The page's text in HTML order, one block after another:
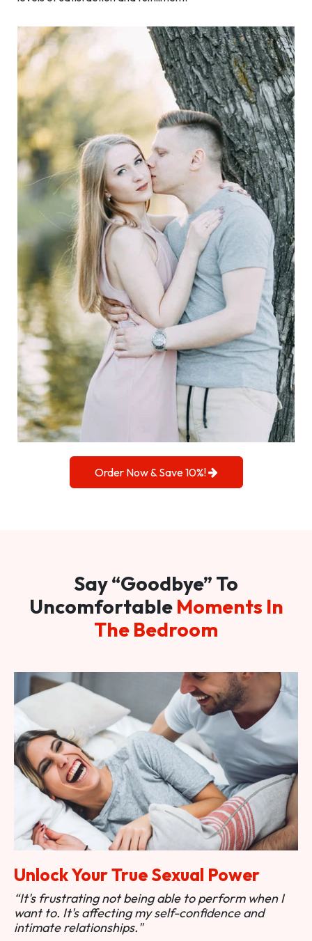
Order Now & Save 10%!
Say “Goodbye” To
Uncomfortable Moments In
The Bedroom
Unlock Your True Sexual Power
“It's frustrating not being able to perform when I
want to. It's affecting my self-confidence and
intimate relationships."